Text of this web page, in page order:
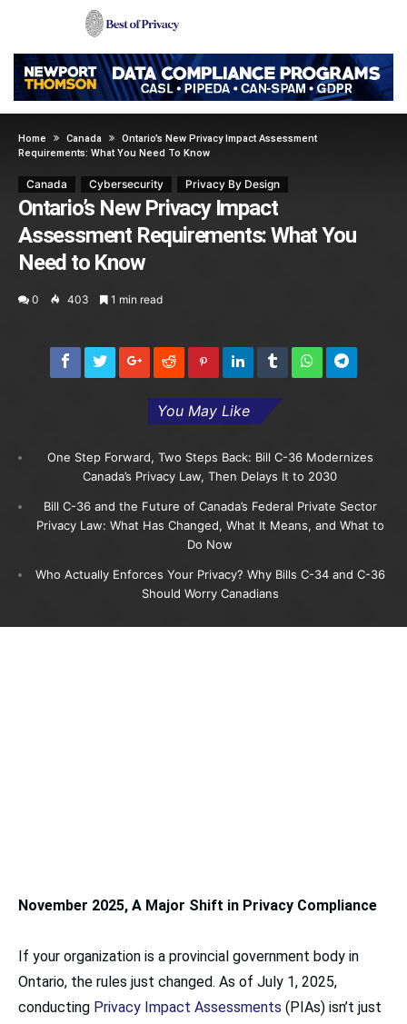
Home Canada
Ontario’s New Privacy Impact Assessment
Requirements: What You Need To Know
Canada Cybersecurity Privacy By Design
Ontario’s New Privacy Impact
Assessment Requirements: What You
Need to Know
0 403 1 min read
You May Like
One Step Forward, Two Steps Back: Bill C-36 Modernizes
Canada’s Privacy Law, Then Delays It to 2030
Bill C-36 and the Future of Canada’s Federal Private Sector
Privacy Law: What Has Changed, What It Means, and What to
Do Now
Who Actually Enforces Your Privacy? Why Bills C-34 and C-36
Should Worry Canadians
November 2025, A Major Shift in Privacy Compliance
If your organization is a provincial government body in
Ontario, the rules just changed. As of July 1, 2025,
conducting Privacy Impact Assessments (PIAs) isn’t just